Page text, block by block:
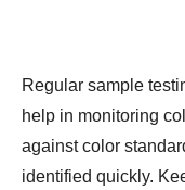
Regular sample
help in monitoring
against color
identified quickly.